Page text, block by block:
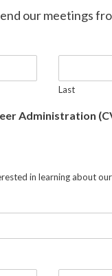
our meetings
Last
Administration
in learning about